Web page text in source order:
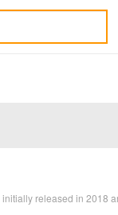
released in 2018